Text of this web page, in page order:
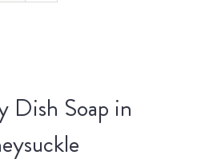
Dish Soap in